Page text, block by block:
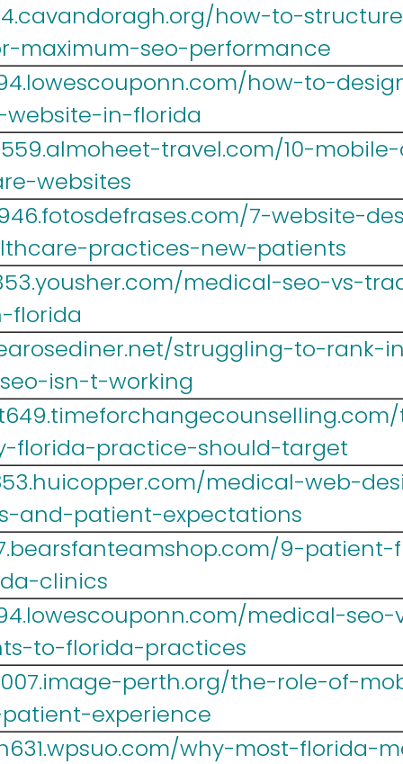
how-to-
maximum-seo-performance
how-to-
in-florida
travel.com/10-
websites
7-website-
practices-new-patients
medical-seo-vs-
florida
struggling-to-rank-
isn-t-working
florida-practice-should-target
medical-web-
and-patient-expectations
9-
clinics
medical-
to-florida-practices
perth.org/the-role-of-
experience
why-most-florida-